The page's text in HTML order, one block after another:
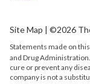
Site Map | ©2026
Statements made on
and Drug
cure or prevent any
company is not a